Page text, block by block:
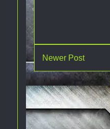
Newer Post